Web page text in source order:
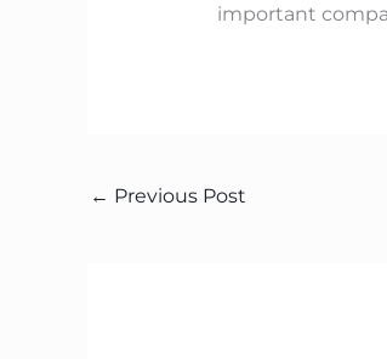
important
← Previous Post